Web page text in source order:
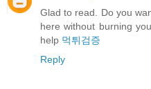
Glad to read. Do you
here without burning
help 먹튀검증
Reply